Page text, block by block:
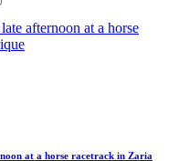
at a horse racetrack in Zaria